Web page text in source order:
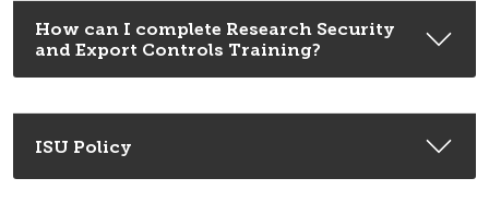
How can I complete Research Security
and Export Controls Training?
ISU Policy